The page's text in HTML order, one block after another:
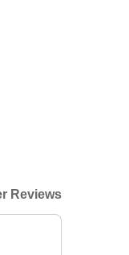
Reviews